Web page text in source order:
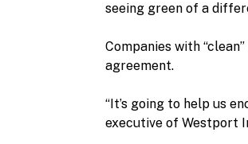
seeing green of a
Companies with
agreement.
“It’s going to help us
executive of Westport